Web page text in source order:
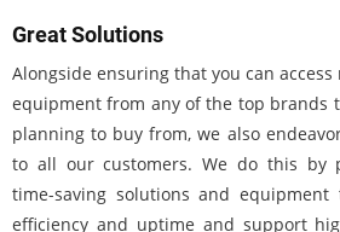
Great Solutions
Alongside ensuring that you can
equipment from any of the top brands
planning to buy from, we also
to all our customers. We do this by
time-saving solutions and
efficiency and uptime and support